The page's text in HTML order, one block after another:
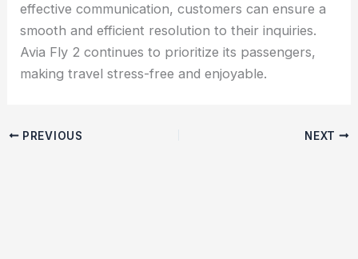
effective communication, customers can ensure a
smooth and efficient resolution to their inquiries.
Avia Fly 2 continues to prioritize its passengers,
making travel stress-free and enjoyable.
PREVIOUS NEXT